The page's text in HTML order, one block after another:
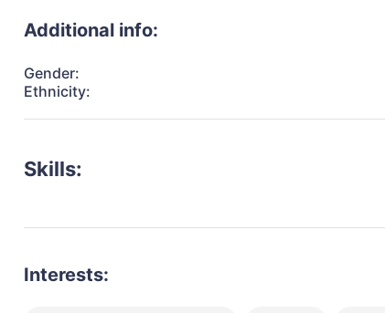
Additional info:
Gender:
Ethnicity:
Skills:
Interests: